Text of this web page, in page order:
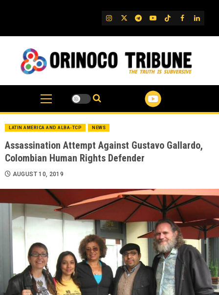
IG TwitterTelegram
YouTube
TikTok
FB
LATIN AMERICA AND ALBA-TCP NEWS
Assassination Attempt Against Gustavo Gallardo,
Colombian Human Rights Defender
AUGUST 10, 2019